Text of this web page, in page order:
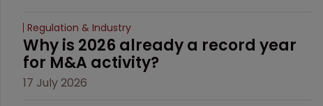
Regulation & Industry
Why is 2026 already a record year
for M&A activity?
17 July 2026